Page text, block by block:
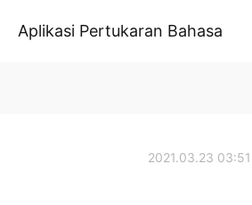
Aplikasi Pertukaran Bahasa
2021.03.23 03:51